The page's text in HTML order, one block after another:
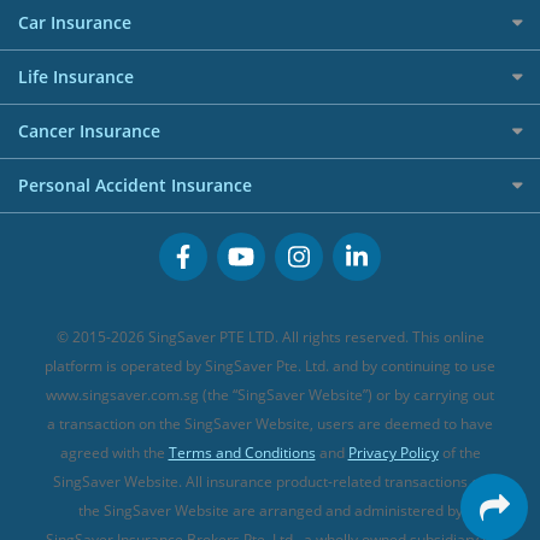
Shopping Credit Cards
Overseas Spending Credit Cards
Business Credit Cards
Buffet Promo Cards
Personal Loan FAQs
Personal Loan Providers
Careers
AIG Travel Insurance
Allied World Travel Insurance
FWD Travel Insurance
Great Eastern Travel Insurance
MSIG Travel Insurance
Singlife Travel Insurance
Sompo Travel Insurance
Tokio Marine Travel Insurance
Travel Insurance for Pregnant Travellers
Travel Insurance with COVID-19 Coverage
Best Travel Insurance Promotions in Singapore
Maid Insurance
Car Insurance
Best Car Insurance
Life Insurance
Investment Linked Policies (new)
CareShield Life Supplements (new)
Integrated Shield Plan (new)
Cancer Insurance
Cancer Insurance (new)
Personal Accident Insurance
Personal Accident Insurance
© 2015-2026 SingSaver PTE LTD. All rights reserved. This online
platform is operated by SingSaver Pte. Ltd. and by continuing to use
www.singsaver.com.sg (the “SingSaver Website”) or by carrying out
a transaction on the SingSaver Website, users are deemed to have
agreed with the Terms and Conditions and Privacy Policyof the
SingSaver Website. All insurance product-related transactions on
the SingSaver Website are arranged and administered by